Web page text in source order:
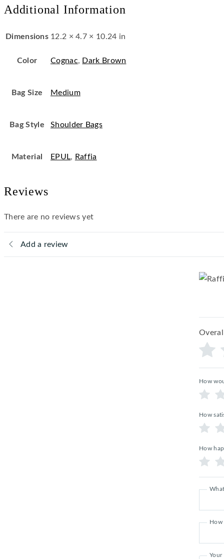
Additional Information
Dimensions 12.2 × 4.7 × 10.24 in
Color Cognac, Dark Brown
Bag Size Medium
Bag Style Shoulder Bags
Material EPUL, Raffia
Reviews
There are no reviews yet
Add a review
How
How
How
How
Your